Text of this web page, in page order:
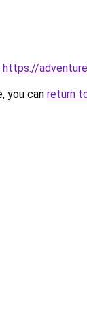
https://
you can return